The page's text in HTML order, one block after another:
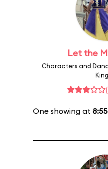
Let the
Characters and
One showing at